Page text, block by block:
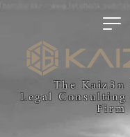
The
Legal Firm